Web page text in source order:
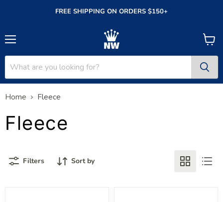
FREE SHIPPING ON ORDERS $150+
View
cart
Home Fleece
Fleece
Filters Sort by